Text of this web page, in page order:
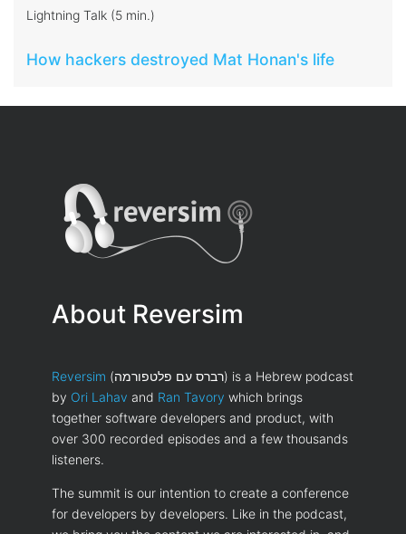
Lightning Talk (5 min.)
How hackers destroyed Mat Honan's life
About Reversim
Reversim (רברס עם פלטפורמה) is a Hebrew podcast
by Ori Lahav and Ran Tavory which brings
together software developers and product, with
over 300 recorded episodes and a few thousands
listeners.
The summit is our intention to create a conference
for developers by developers. Like in the podcast,